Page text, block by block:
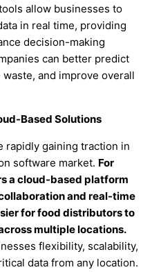
allow businesses to
in real time, providing
decision-making
can better predict
and improve overall
Based Solutions
rapidly gaining traction in
software market. For
a cloud-based platform
and real-time
for food distributors to
multiple locations.
flexibility, scalability,
data from any location.